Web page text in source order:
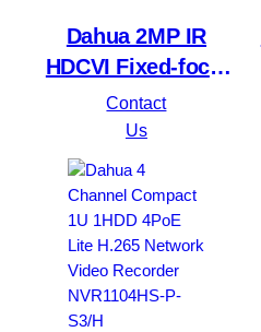
Dahua 2MP IR
HDCVI Fixed-focal
Eyeball Camera
HAC-T1A21-U
Contact
Us